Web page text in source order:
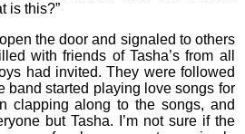
is this?”
the door and signaled to others
with friends of Tasha’s from all
had invited. They were followed
band started playing love songs for
clapping along to the songs, and
but Tasha. I’m not sure if the